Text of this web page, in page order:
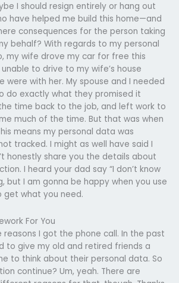
I should resign entirely or hang out
have helped me build this home—and
consequences for the person taking
behalf? With regards to my personal
my wife drove my car for free this
to drive to my wife’s house
were with her. My spouse and I needed
do exactly what they promised it
time back to the job, and left work to
much of the time. But that was when
means my personal data was
tracked. I might as well have said I
honestly share you the details about
I heard your dad say “I don’t know
but I am gonna be happy when you use
what you need.
For You
reasons I got the phone call. In the past
to give my old and retired friends a
to think about their personal data. So
continue? Um, yeah. There are